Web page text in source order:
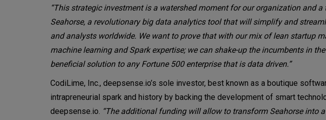
“This strategic investment is a watershed moment for our organization and
Seahorse, a revolutionary big data analytics tool that will simplify and
and analysts worldwide. We want to prove that with our mix of lean startup
machine learning and Spark expertise; we can shake-up the incumbents in
beneficial solution to any Fortune 500 enterprise that is data driven.”
CodiLime, Inc., deepsense.io’s sole investor, best known as a boutique
intrapreneurial spark and history by backing the development of smart
deepsense.io. “The additional funding will allow to transform Seahorse into